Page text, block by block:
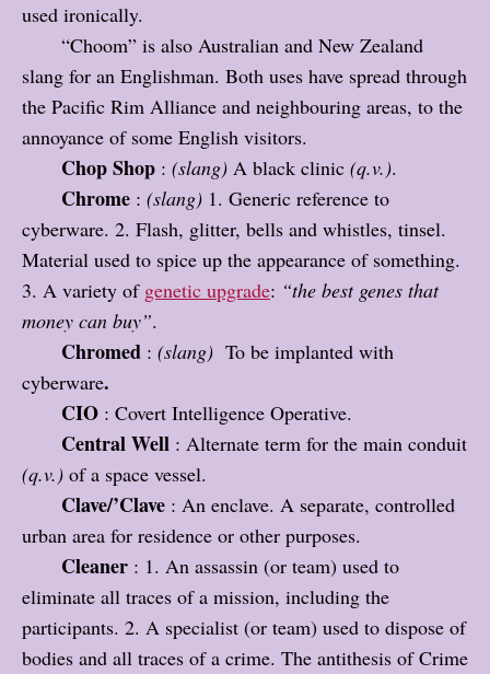
used ironically.
“Choom” is also Australian and New Zealand
slang for an Englishman. Both uses have spread through
the Pacific Rim Alliance and neighbouring areas, to the
annoyance of some English visitors.
Chop Shop : (slang) A black clinic (q.v.).
Chrome : (slang) 1. Generic reference to
cyberware. 2. Flash, glitter, bells and whistles, tinsel.
Material used to spice up the appearance of something.
3. A variety of genetic upgrade: “the best genes that
money can buy”.
Chromed : (slang) To be implanted with
cyberware.
CIO : Covert Intelligence Operative.
Central Well : Alternate term for the main conduit
(q.v.) of a space vessel.
Clave/’Clave : An enclave. A separate, controlled
urban area for residence or other purposes.
Cleaner : 1. An assassin (or team) used to
eliminate all traces of a mission, including the
participants. 2. A specialist (or team) used to dispose of
bodies and all traces of a crime. The antithesis of Crime